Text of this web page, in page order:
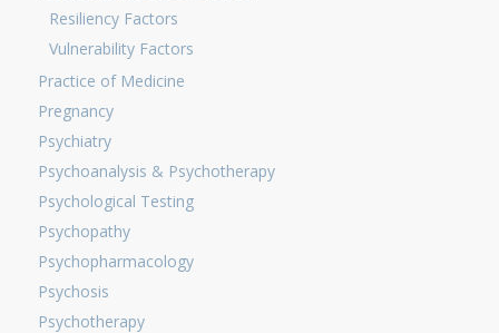
Resiliency Factors
Vulnerability Factors
Practice of Medicine
Pregnancy
Psychiatry
Psychoanalysis & Psychotherapy
Psychological Testing
Psychopathy
Psychopharmacology
Psychosis
Psychotherapy